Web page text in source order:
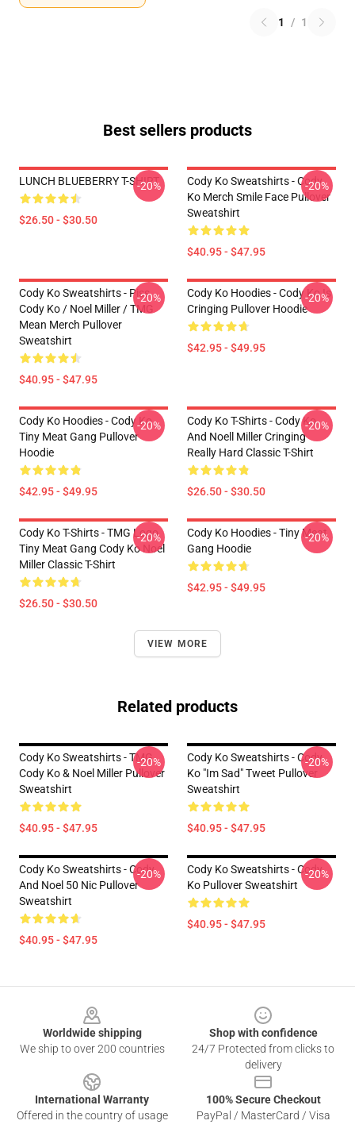
1 / 1
Best sellers products
LUNCH BLUEBERRY T-SHIRT
$26.50 - $30.50
-20%
Cody Ko Sweatshirts - Cody
Ko Merch Smile Face Pullover
Sweatshirt
$40.95 - $47.95
-20%
Cody Ko Sweatshirts - Piss
Cody Ko / Noel Miller / TMG
Mean Merch Pullover
Sweatshirt
$40.95 - $47.95
-20%
Cody Ko Hoodies - Cody Ko Is
Cringing Pullover Hoodie
$42.95 - $49.95
-20%
Cody Ko Hoodies - Cody Ko
Tiny Meat Gang Pullover
Hoodie
$42.95 - $49.95
-20%
Cody Ko T-Shirts - Cody Ko
And Noell Miller Cringing
Really Hard Classic T-Shirt
$26.50 - $30.50
-20%
Cody Ko T-Shirts - TMG Logo
Tiny Meat Gang Cody Ko Noel
Miller Classic T-Shirt
$26.50 - $30.50
-20%
Cody Ko Hoodies - Tiny Meat
Gang Hoodie
$42.95 - $49.95
-20%
VIEW MORE
Related products
Cody Ko Sweatshirts - TMG
Cody Ko & Noel Miller Pullover
Sweatshirt
$40.95 - $47.95
-20%
Cody Ko Sweatshirts - Cody
Ko "im Sad" Tweet Pullover
Sweatshirt
$40.95 - $47.95
-20%
Cody Ko Sweatshirts - Cody
And Noel 50 Nic Pullover
Sweatshirt
$40.95 - $47.95
-20%
Cody Ko Sweatshirts - Cody
Ko Pullover Sweatshirt
$40.95 - $47.95
-20%
Worldwide shipping
We ship to over 200 countries
Shop with confidence
24/7 Protected from clicks to
delivery
International Warranty
Offered in the country of usage
100% Secure Checkout
PayPal / MasterCard / Visa